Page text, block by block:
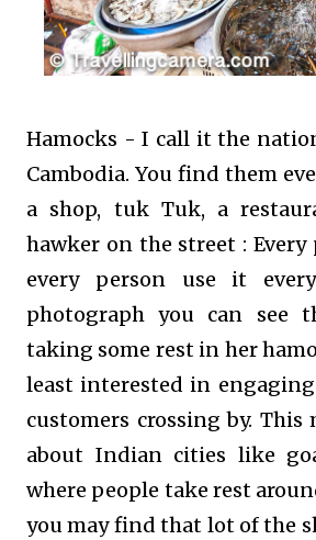
Hamocks - I call it the
Cambodia. You find them
a shop, tuk Tuk, a
hawker on the street : Every
every person use it
photograph you can see
taking some rest in her
least interested in
customers crossing by.
about Indian cities like
where people take rest
you may find that lot of the